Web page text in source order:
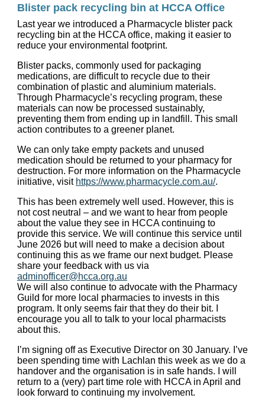
Blister pack recycling bin at HCCA Office
Last year we introduced a Pharmacycle blister pack
recycling bin at the HCCA office, making it easier to
reduce your environmental footprint.
Blister packs, commonly used for packaging
medications, are difficult to recycle due to their
combination of plastic and aluminium materials.
Through Pharmacycle’s recycling program, these
materials can now be processed sustainably,
preventing them from ending up in landfill. This small
action contributes to a greener planet.
We can only take empty packets and unused
medication should be returned to your pharmacy for
destruction. For more information on the Pharmacycle
initiative, visit https://www.pharmacycle.com.au/.
This has been extremely well used. However, this is
not cost neutral – and we want to hear from people
about the value they see in HCCA continuing to
provide this service. We will continue this service until
June 2026 but will need to make a decision about
continuing this as we frame our next budget. Please
share your feedback with us via
adminofficer@hcca.org.au
We will also continue to advocate with the Pharmacy
Guild for more local pharmacies to invests in this
program. It only seems fair that they do their bit. I
encourage you all to talk to your local pharmacists
about this.
I’m signing off as Executive Director on 30 January. I’ve
been spending time with Lachlan this week as we do a
handover and the organisation is in safe hands. I will
return to a (very) part time role with HCCA in April and
look forward to continuing my involvement.